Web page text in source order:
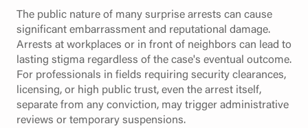
The public nature of many surprise arrests can cause
significant embarrassment and reputational damage.
Arrests at workplaces or in front of neighbors can lead to
lasting stigma regardless of the case's eventual outcome.
For professionals in fields requiring security clearances,
licensing, or high public trust, even the arrest itself,
separate from any conviction, may trigger administrative
reviews or temporary suspensions.